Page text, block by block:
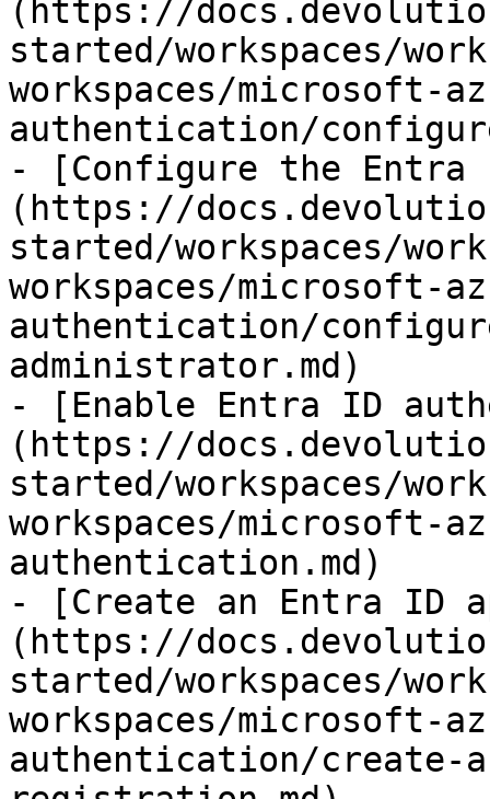
(https://
started/workspaces/
workspaces/microsoft-
authentication/
- [Configure the Entra
(https://
started/workspaces/
workspaces/microsoft-
authentication/
administrator.md)
- [Enable Entra ID
(https://
started/workspaces/
workspaces/microsoft-
authentication.md)
- [Create an Entra ID
(https://
started/workspaces/
workspaces/microsoft-
authentication/create-